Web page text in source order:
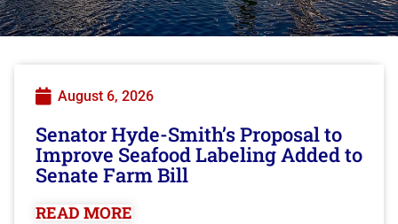
August 6, 2026
Senator Hyde-Smith’s Proposal to
Improve Seafood Labeling Added to
Senate Farm Bill
READ MORE